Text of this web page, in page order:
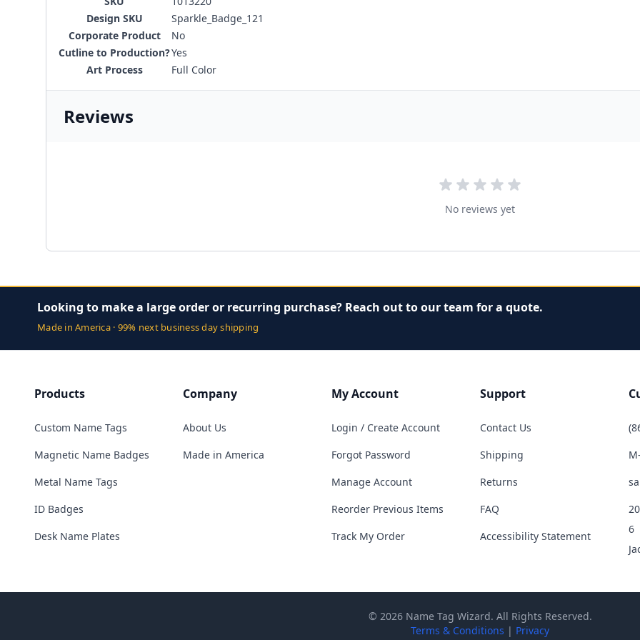
Design SKU
Sparkle_Badge_121
Corporate Product
No
Cutline to Production?Yes
Art Process
Full Color
Reviews
No reviews yet
Looking to make a large order or recurring purchase? Reach out to our team for a quote.
Made in America · 99% next business day shipping
Products
Custom Name Tags
Magnetic Name Badges
Metal Name Tags
ID Badges
Desk Name Plates
Company
About Us
Made in America
My Account
Login / Create Account
Forgot Password
Manage Account
Reorder Previous Items
Track My Order
Support
Contact Us
Shipping
Returns
FAQ
Accessibility Statement
6
© 2026 Name Tag Wizard. All Rights Reserved.
Terms & Conditions | Privacy